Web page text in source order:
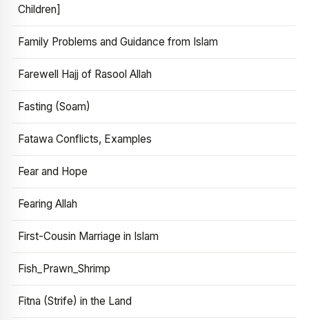
Children]
Family Problems and Guidance from Islam
Farewell Hajj of Rasool Allah
Fasting (Soam)
Fatawa Conflicts, Examples
Fear and Hope
Fearing Allah
First-Cousin Marriage in Islam
Fish_Prawn_Shrimp
Fitna (Strife) in the Land